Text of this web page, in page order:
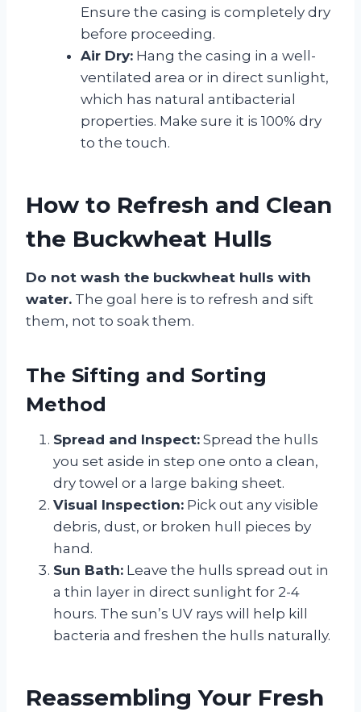
Ensure the casing is completely dry
before proceeding.
Air Dry: Hang the casing in a well-
ventilated area or in direct sunlight,
which has natural antibacterial
properties. Make sure it is 100% dry
to the touch.
How to Refresh and Clean
the Buckwheat Hulls
Do not wash the buckwheat hulls with
water. The goal here is to refresh and sift
them, not to soak them.
The Sifting and Sorting
Method
Spread and Inspect: Spread the hulls
you set aside in step one onto a clean,
dry towel or a large baking sheet.
Visual Inspection: Pick out any visible
debris, dust, or broken hull pieces by
hand.
Sun Bath: Leave the hulls spread out in
a thin layer in direct sunlight for 2-4
hours. The sun’s UV rays will help kill
bacteria and freshen the hulls naturally.
Reassembling Your Fresh